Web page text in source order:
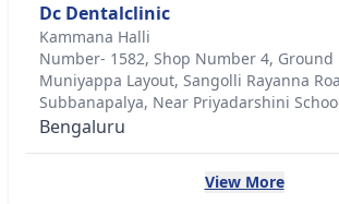
Dc Dentalclinic
Kammana Halli
Number- 1582, Shop Number 4, Ground
Muniyappa Layout, Sangolli Rayanna
Subbanapalya, Near Priyadarshini
Bengaluru
View More